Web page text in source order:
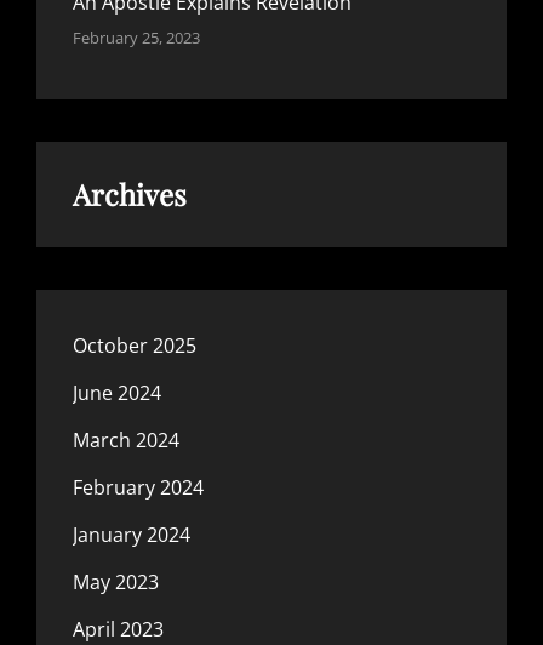
February 25, 2023
Archives
October 2025
June 2024
March 2024
February 2024
January 2024
May 2023
April 2023